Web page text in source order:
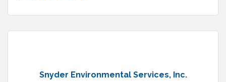
Snyder Environmental Services, Inc.